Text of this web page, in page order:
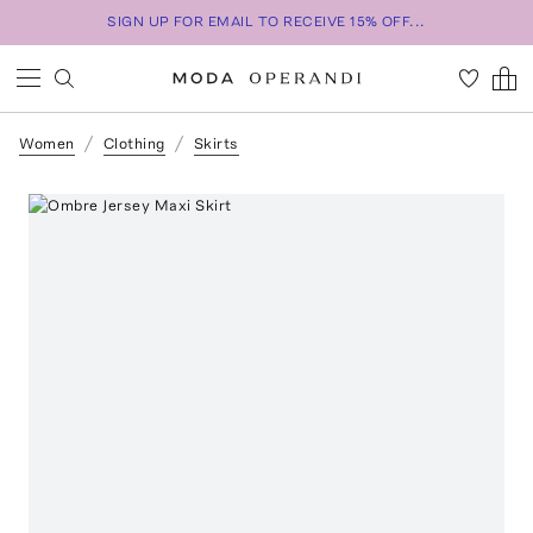
SIGN UP FOR EMAIL TO RECEIVE 15% OFF...
Women Clothing Skirts